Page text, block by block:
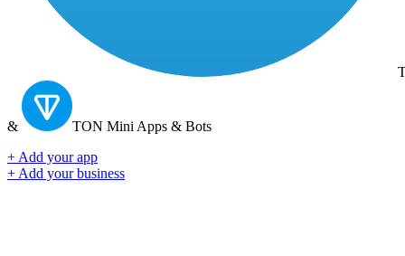
& TON Mini Apps & Bots
+ Add your app
+ Add your business